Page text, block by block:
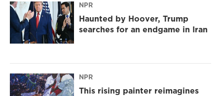
NPR
Haunted by Hoover, Trump
searches for an endgame in Iran
NPR
This rising painter reimagines